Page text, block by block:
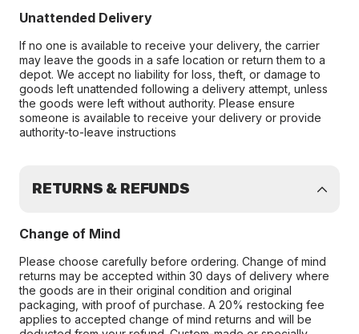
Unattended Delivery
If no one is available to receive your delivery, the carrier
may leave the goods in a safe location or return them to a
depot. We accept no liability for loss, theft, or damage to
goods left unattended following a delivery attempt, unless
the goods were left without authority. Please ensure
someone is available to receive your delivery or provide
authority-to-leave instructions
RETURNS & REFUNDS
Change of Mind
Please choose carefully before ordering. Change of mind
returns may be accepted within 30 days of delivery where
the goods are in their original condition and original
packaging, with proof of purchase. A 20% restocking fee
applies to accepted change of mind returns and will be